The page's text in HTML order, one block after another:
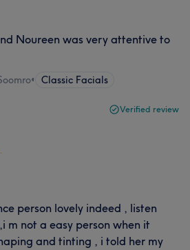
Noureen was very attentive to
• Classic Facials
Verified review
person lovely indeed , listen
m not a easy person when it
and tinting , i told her my